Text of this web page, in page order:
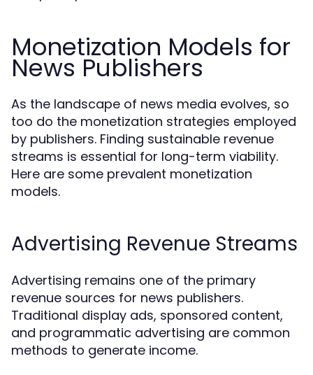
Monetization Models for
News Publishers
As the landscape of news media evolves, so
too do the monetization strategies employed
by publishers. Finding sustainable revenue
streams is essential for long-term viability.
Here are some prevalent monetization
models.
Advertising Revenue Streams
Advertising remains one of the primary
revenue sources for news publishers.
Traditional display ads, sponsored content,
and programmatic advertising are common
methods to generate income.